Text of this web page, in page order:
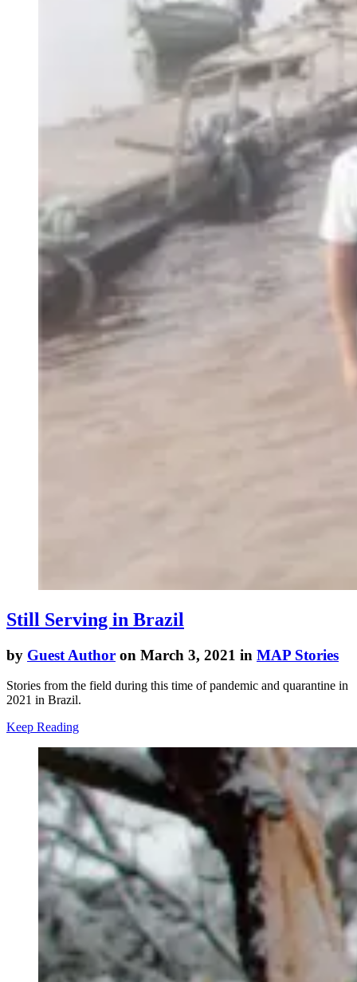
Still Serving in Brazil
by Guest Author on March 3, 2021 in MAP Stories
Stories from the field during this time of pandemic and quarantine in
2021 in Brazil.
Keep Reading